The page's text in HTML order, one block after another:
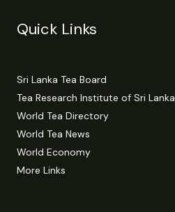
Quick Links
Sri Lanka Tea Board
Tea Research Institute of Sri Lanka
World Tea Directory
World Tea News
World Economy
More Links